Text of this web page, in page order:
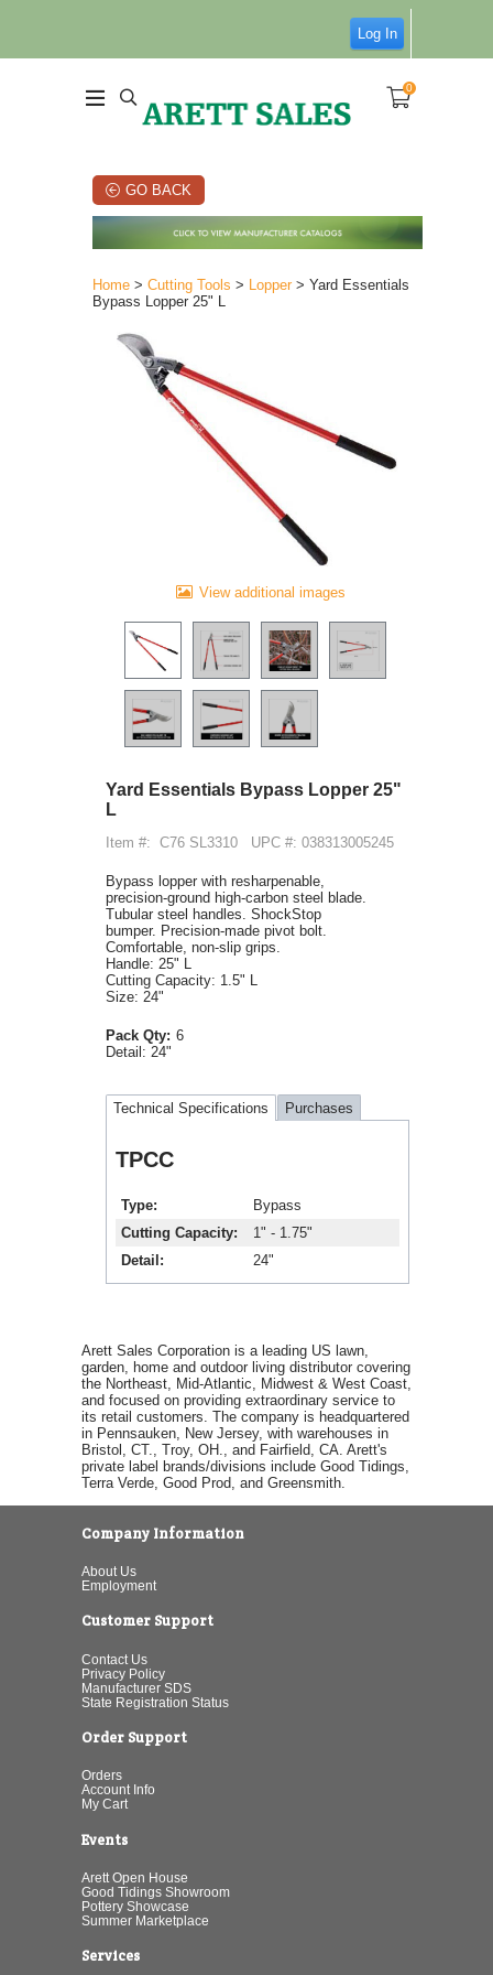
Log In
0
GO BACK
Home > Cutting Tools > Lopper > Yard Essentials
Bypass Lopper 25" L
View additional images
Yard Essentials Bypass Lopper 25"
L
Item #: C76 SL3310 UPC #: 038313005245
Bypass lopper with resharpenable,
precision-ground high-carbon steel blade.
Tubular steel handles. ShockStop
bumper. Precision-made pivot bolt.
Comfortable, non-slip grips.
Handle: 25" L
Cutting Capacity: 1.5" L
Size: 24"
Pack Qty: 6
Detail: 24"
Technical Specifications Purchases
TPCC
Type
Bypass
Cutting Capacity
1" - 1.75"
Detail
24"
Arett Sales Corporation is a leading US lawn,
garden, home and outdoor living distributor covering
the Northeast, Mid-Atlantic, Midwest & West Coast,
and focused on providing extraordinary service to
its retail customers. The company is headquartered
in Pennsauken, New Jersey, with warehouses in
Bristol, CT., Troy, OH., and Fairfield, CA. Arett's
private label brands/divisions include Good Tidings,
Terra Verde, Good Prod, and Greensmith.
Company Information
About Us
Employment
Customer Support
Contact Us
Privacy Policy
Manufacturer SDS
State Registration Status
Order Support
Orders
Account Info
My Cart
Events
Arett Open House
Good Tidings Showroom
Pottery Showcase
Summer Marketplace
Services